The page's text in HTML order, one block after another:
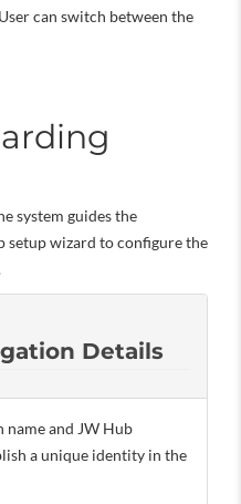
can switch between the
system guides the
wizard to configure the
Details
and JW Hub
a unique identity in the